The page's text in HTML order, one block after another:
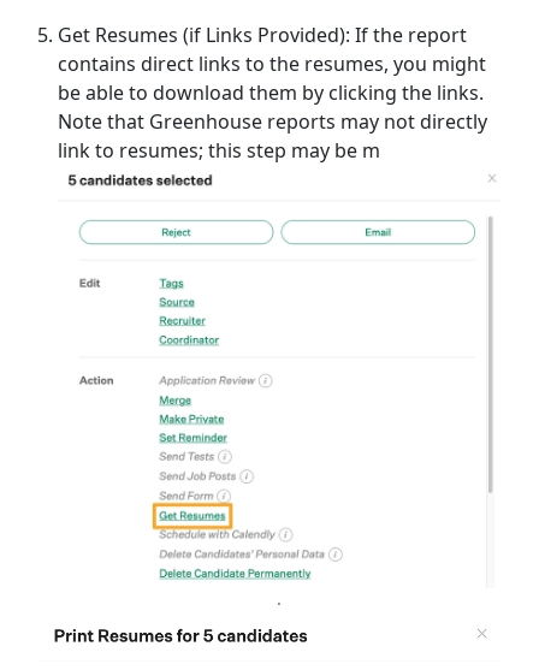
Get Resumes (if Links Provided): If the report
contains direct links to the resumes, you might
be able to download them by clicking the links.
Note that Greenhouse reports may not directly
link to resumes; this step may be m
.